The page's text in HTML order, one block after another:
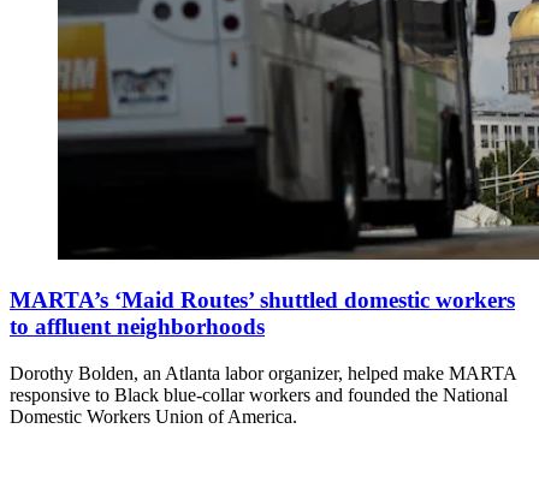
MARTA’s ‘Maid Routes’ shuttled domestic workers
to affluent neighborhoods
Dorothy Bolden, an Atlanta labor organizer, helped make MARTA
responsive to Black blue-collar workers and founded the National
Domestic Workers Union of America.